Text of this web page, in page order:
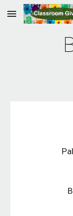
Skip to main